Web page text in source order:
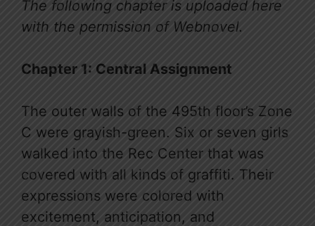
The following chapter is uploaded here
with the permission of Webnovel.
Chapter 1: Central Assignment
The outer walls of the 495th floor’s Zone
C were grayish-green. Six or seven girls
walked into the Rec Center that was
covered with all kinds of graffiti. Their
expressions were colored with
excitement, anticipation, and